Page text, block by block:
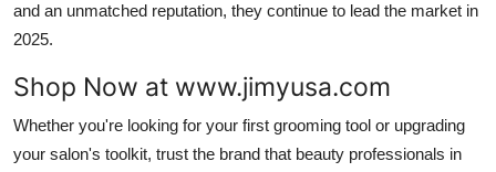
and an unmatched reputation, they continue to lead the market in
2025.
Shop Now at www.jimyusa.com
Whether you're looking for your first grooming tool or upgrading
your salon's toolkit, trust the brand that beauty professionals in